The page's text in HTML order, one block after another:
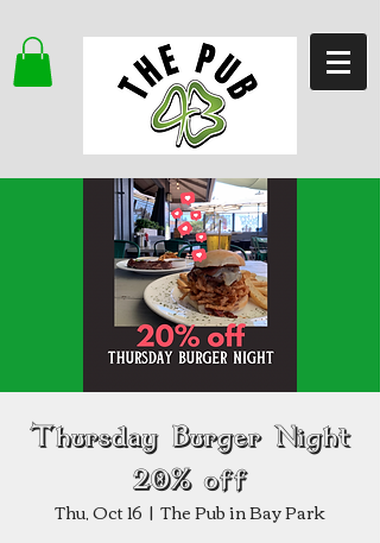
Thursday Burger Night
20% off
Thu, Oct 16
  |
The Pub in Bay Park